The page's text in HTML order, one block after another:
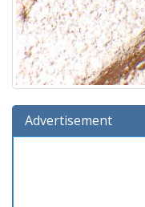
Advertisement